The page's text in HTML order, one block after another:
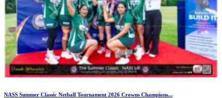
NASS Summer Classic Netball Tournament 2026 Crowns Champions...